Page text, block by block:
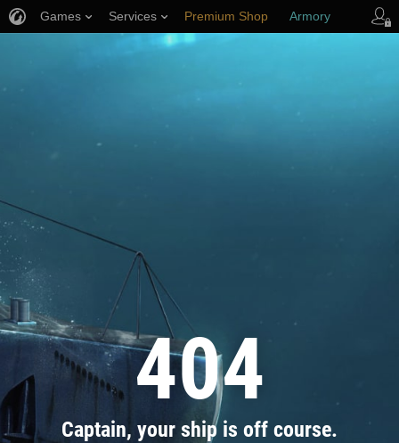
404
Captain, your ship is off course.
Games Services Premium Shop Armory
Player Support